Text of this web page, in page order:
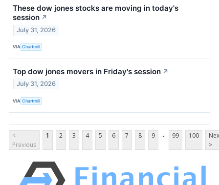
These dow jones stocks are moving in today's
session ↗
July 31, 2026
VIA Chartmill
Top dow jones movers in Friday's session ↗
July 31, 2026
VIA Chartmill
<
Previous
1 2 3 4 5 6 7 8 9 ... 99 100
>